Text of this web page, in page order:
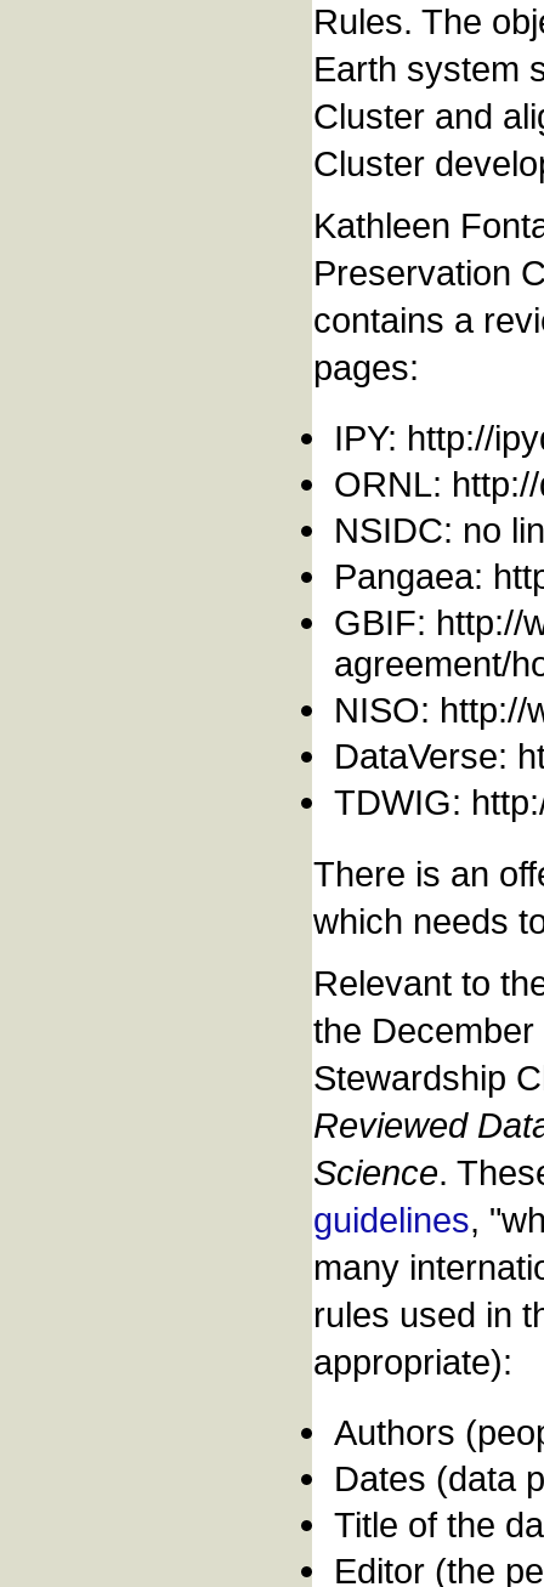
Rules. The
Earth system
Cluster and
Cluster
Kathleen
Preservation
contains a
pages:
IPY: http://
ORNL:
NSIDC: no
Pangaea:
GBIF: http://
agreement/
NISO: http://
DataVerse:
TDWIG:
There is an
which needs
Relevant to
the
Stewardship
Reviewed
Science.
guidelines,
many
rules used in
appropriate):
Authors
Dates (data
Title of the
Editor (the